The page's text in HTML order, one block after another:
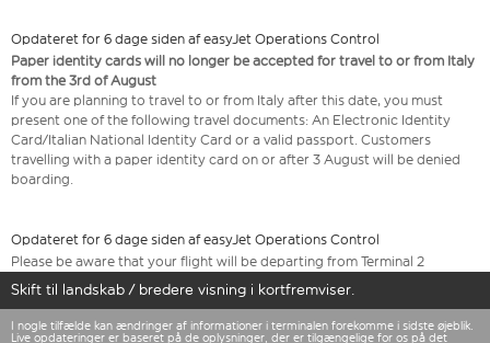
Opdateret for 6 dage siden af easyJet Operations Control
Paper identity cards will no longer be accepted for travel to or from Italy
from the 3rd of August
If you are planning to travel to or from Italy after this date, you must
present one of the following travel documents: An Electronic Identity
Card/Italian National Identity Card or a valid passport. Customers
travelling with a paper identity card on or after 3 August will be denied
boarding.
Opdateret for 6 dage siden af easyJet Operations Control
Please be aware that your flight will be departing from Terminal 2
Skift til landskab / bredere visning i kortfremviser.
I nogle tilfælde kan ændringer af informationer i terminalen forekomme i sidste øjeblik.
Live opdateringer er baseret på de oplysninger, der er tilgængelige for os på det